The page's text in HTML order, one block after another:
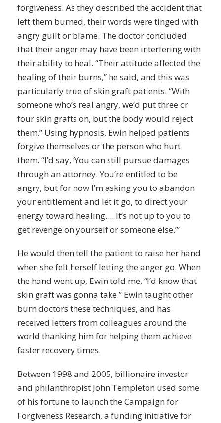
forgiveness. As they described the accident that
left them burned, their words were tinged with
angry guiltor blame. The doctor concluded
that their anger may have been interfering with
their ability to heal. “Their attitude affected the
healing of their burns,” he said, and this was
particularly true of skin graft patients. “With
someone who’s real angry, we’d put three or
four skin grafts on, but the body would reject
them.” Using hypnosis, Ewin helped patients
forgive themselves or the person who hurt
them. “I’d say, ‘You can still pursue damages
through an attorney. You’re entitled to be
angry, but for now I’m asking you to abandon
your entitlement and let it go, to direct your
energy toward healing…. It’s not up to you to
get revenge on yourself or someone else.’”
He would then tell the patient to raise her hand
when she felt herself letting the anger go. When
the hand went up, Ewin told me, “I’d know that
skin graft was gonna take.” Ewin taught other
burn doctors these techniques, and has
received letters from colleagues around the
world thanking him for helping them achieve
faster recovery times.
Between 1998 and 2005, billionaire investor
and philanthropist John Templeton used some
of his fortune to launch the Campaign for
Forgiveness Research, a funding initiative for